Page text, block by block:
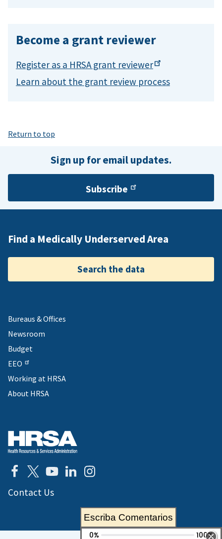
Become a grant reviewer
Register as a HRSA grant reviewer
Learn about the grant review process
Return to top
Sign up for email updates.
Subscribe
Find a Medically Underserved Area
Search the data
Bureaus & Offices
Newsroom
Budget
EEO
Working at HRSA
About HRSA
Contact Us
Escriba Comentarios